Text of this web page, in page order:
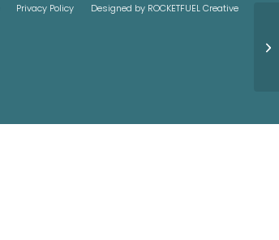
Privacy Policy Designed by ROCKETFUEL Creative